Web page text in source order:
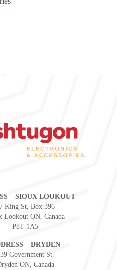
– SIOUX LOOKOUT
King St, Box 396
Lookout ON, Canada
P8T 1A5
– DRYDEN
Government St.
ON, Canada